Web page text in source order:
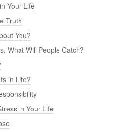
Your Life
Truth
You?
What Will People Catch?
in Life?
in Your Life